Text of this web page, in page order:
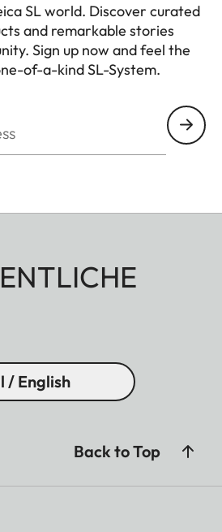
SL world. Discover curated
and remarkable stories
Sign up now and feel the
of-a-kind SL-System.
/ English
Back to Top